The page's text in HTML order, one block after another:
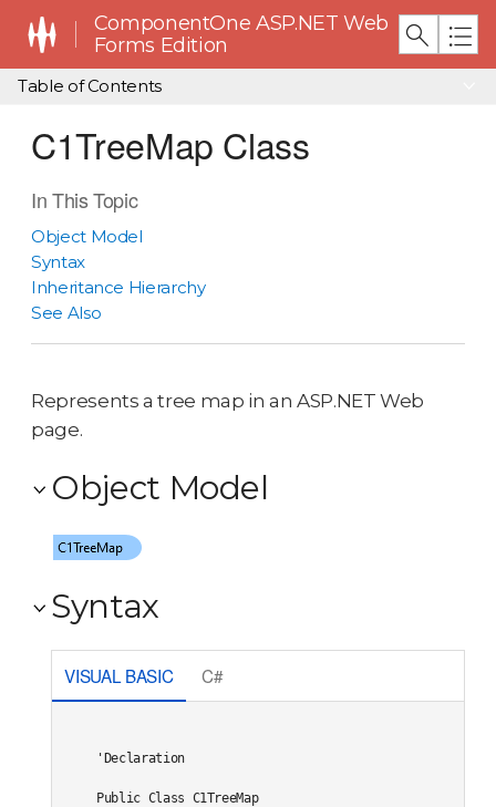
ComponentOne ASP.NET Web
Forms Edition
Table of Contents
C1TreeMap Class
In This Topic
Object Model
Syntax
Inheritance Hierarchy
See Also
Represents a tree map in an ASP.NET Web
page.
Object Model
Syntax
VISUAL BASIC C#
'Declaration
Public Class C1TreeMap